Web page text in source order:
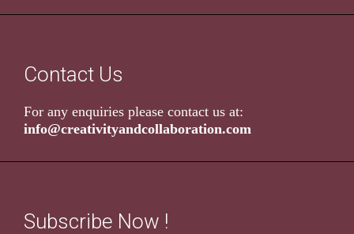
Contact Us
For any enquiries please contact us at:
info@creativityandcollaboration.com
Subscribe Now !